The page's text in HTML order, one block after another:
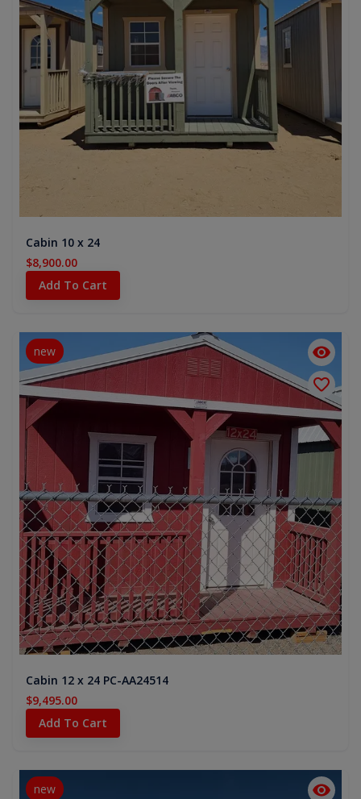
Cabin 10 x 24
$8,900.00
Add To Cart
new
Cabin 12 x 24 PC-AA24514
$9,495.00
Add To Cart
new